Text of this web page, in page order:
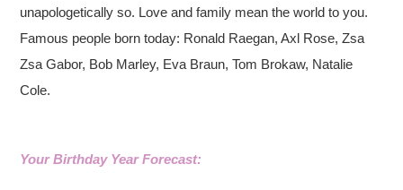
unapologetically so. Love and family mean the world to you.
Famous people born today: Ronald Raegan, Axl Rose, Zsa
Zsa Gabor, Bob Marley, Eva Braun, Tom Brokaw, Natalie
Cole.
Your Birthday Year Forecast: